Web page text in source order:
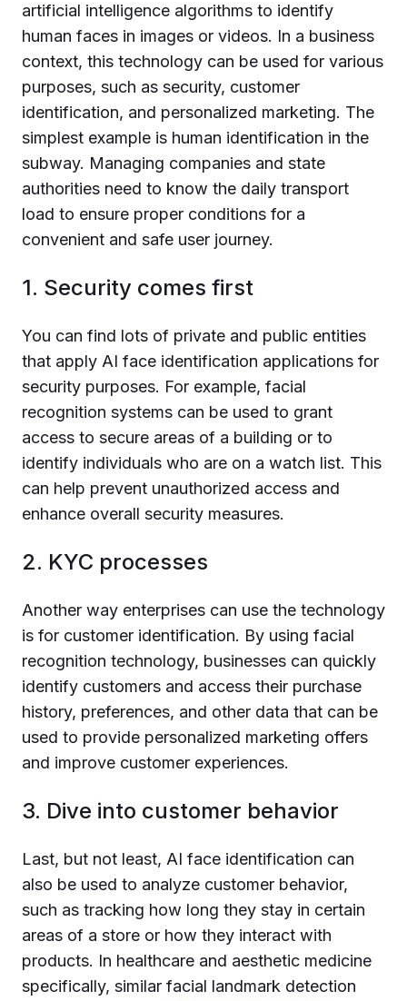
artificial intelligence algorithms to identify
human faces in images or videos. In a business
context, this technology can be used for various
purposes, such as security, customer
identification, and personalized marketing. The
simplest example is human identification in the
subway. Managing companies and state
authorities need to know the daily transport
load to ensure proper conditions for a
convenient and safe user journey.
1. Security comes first
You can find lots of private and public entities
that apply AI face identification applications for
security purposes. For example, facial
recognition systems can be used to grant
access to secure areas of a building or to
identify individuals who are on a watch list. This
can help prevent unauthorized access and
enhance overall security measures.
2. KYC processes
Another way enterprises can use the technology
is for customer identification. By using facial
recognition technology, businesses can quickly
identify customers and access their purchase
history, preferences, and other data that can be
used to provide personalized marketing offers
and improve customer experiences.
3. Dive into customer behavior
Last, but not least, AI face identification can
also be used to analyze customer behavior,
such as tracking how long they stay in certain
areas of a store or how they interact with
products. In healthcare and aesthetic medicine
specifically, similar facial landmark detection